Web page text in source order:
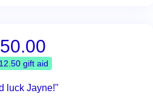
gift aid
luck Jayne!"